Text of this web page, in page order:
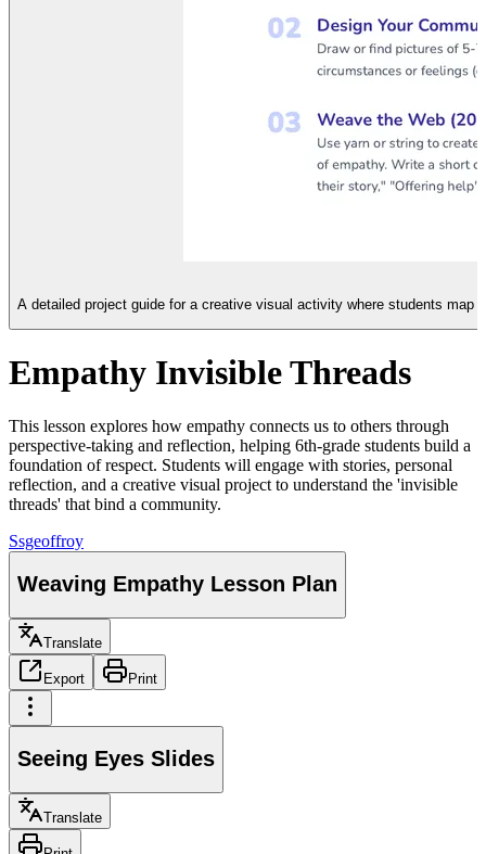
A detailed project guide for a creative visual activity where students map
Empathy Invisible Threads
This lesson explores how empathy connects us to others through
perspective-taking and reflection, helping 6th-grade students build a
foundation of respect. Students will engage with stories, personal
reflection, and a creative visual project to understand the 'invisible
threads' that bind a community.
Ssgeoffroy
Weaving Empathy Lesson Plan
Translate
Export Print
Seeing Eyes Slides
Translate